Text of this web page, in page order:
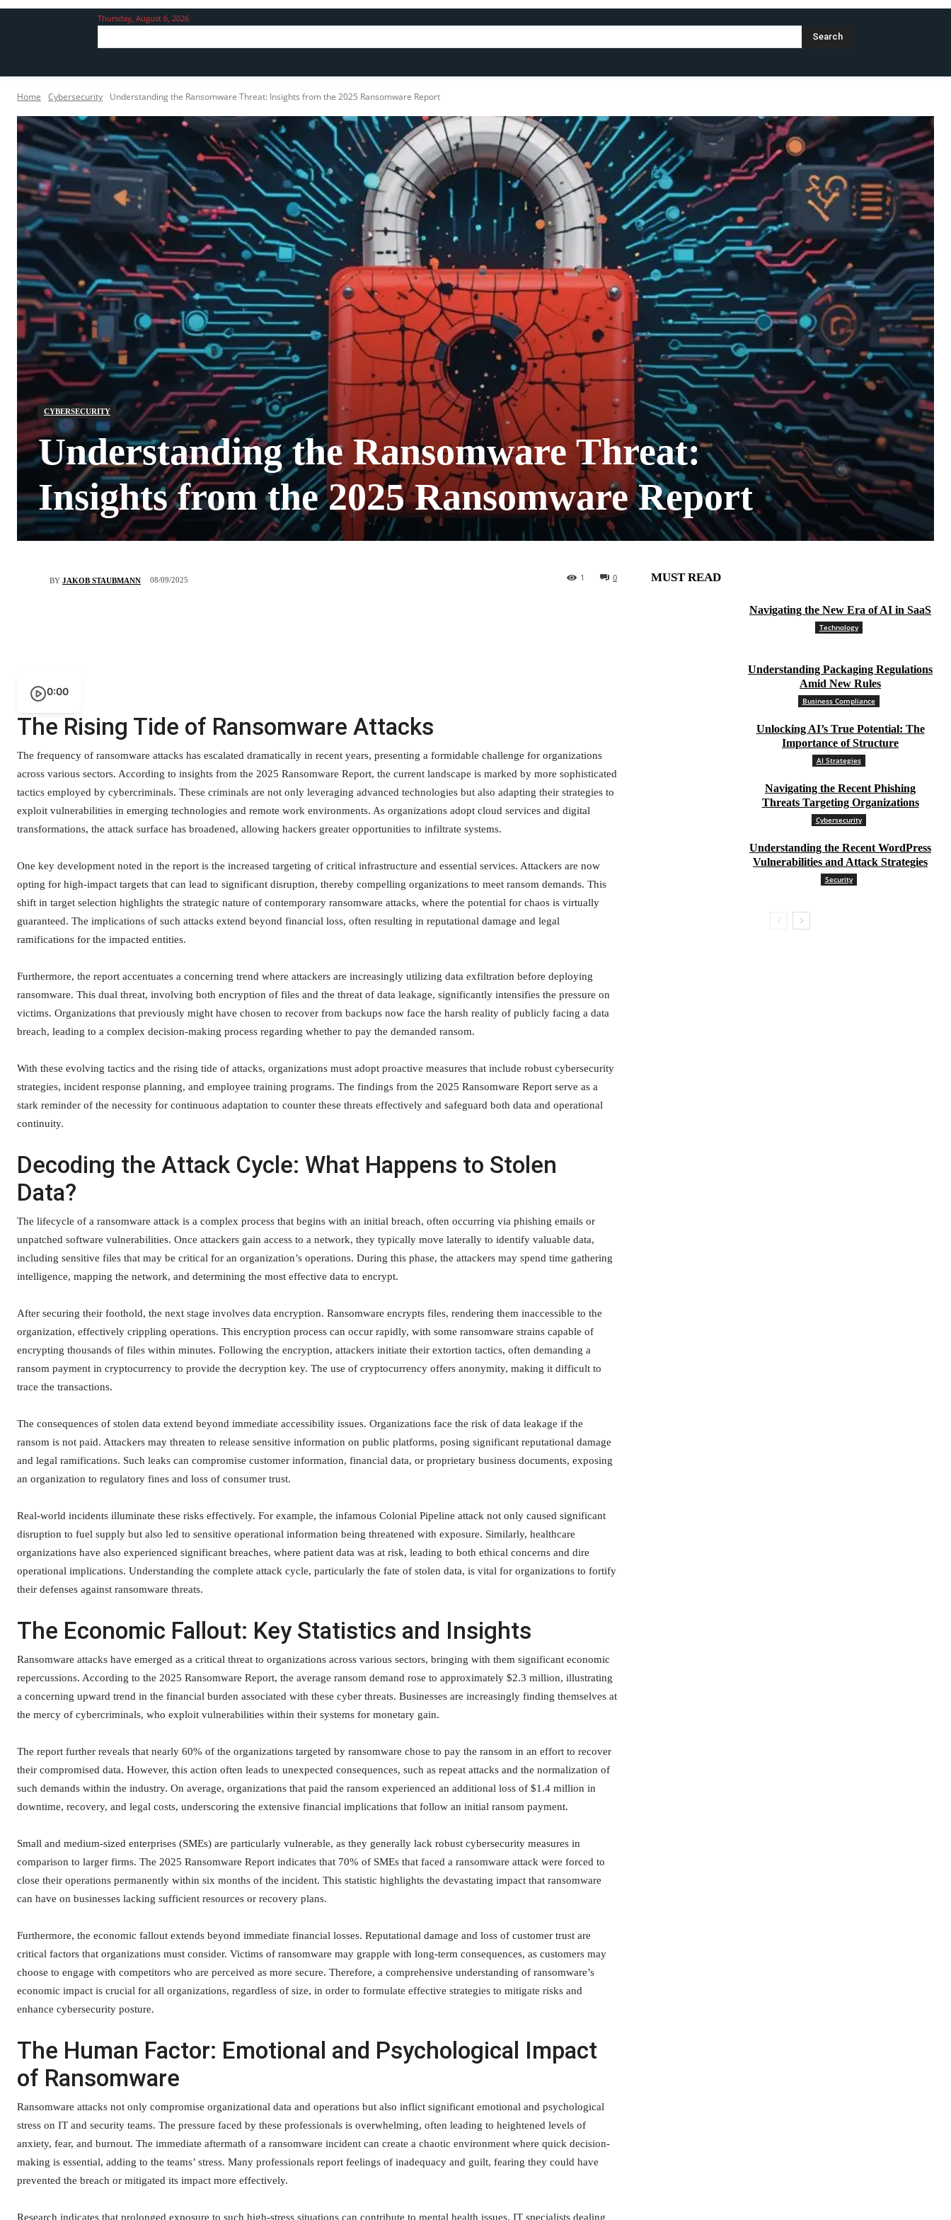
Thursday, August 6, 2026
Search
Home Cybersecurity Understanding the Ransomware Threat: Insights from the 2025 Ransomware Report
CYBERSECURITY
Understanding the Ransomware Threat:
Insights from the 2025 Ransomware Report
BY JAKOB STAUBMANN 08/09/2025 0
1
0:00
The Rising Tide of Ransomware Attacks
The frequency of ransomware attacks has escalated dramatically in recent years, presenting a formidable challenge for organizations
across various sectors. According to insights from the 2025 Ransomware Report, the current landscape is marked by more sophisticated
tactics employed by cybercriminals. These criminals are not only leveraging advanced technologies but also adapting their strategies to
exploit vulnerabilities in emerging technologies and remote work environments. As organizations adopt cloud services and digital
transformations, the attack surface has broadened, allowing hackers greater opportunities to infiltrate systems.
One key development noted in the report is the increased targeting of critical infrastructure and essential services. Attackers are now
opting for high-impact targets that can lead to significant disruption, thereby compelling organizations to meet ransom demands. This
shift in target selection highlights the strategic nature of contemporary ransomware attacks, where the potential for chaos is virtually
guaranteed. The implications of such attacks extend beyond financial loss, often resulting in reputational damage and legal
ramifications for the impacted entities.
Furthermore, the report accentuates a concerning trend where attackers are increasingly utilizing data exfiltration before deploying
ransomware. This dual threat, involving both encryption of files and the threat of data leakage, significantly intensifies the pressure on
victims. Organizations that previously might have chosen to recover from backups now face the harsh reality of publicly facing a data
breach, leading to a complex decision-making process regarding whether to pay the demanded ransom.
With these evolving tactics and the rising tide of attacks, organizations must adopt proactive measures that include robust cybersecurity
strategies, incident response planning, and employee training programs. The findings from the 2025 Ransomware Report serve as a
stark reminder of the necessity for continuous adaptation to counter these threats effectively and safeguard both data and operational
continuity.
Decoding the Attack Cycle: What Happens to Stolen
Data?
The lifecycle of a ransomware attack is a complex process that begins with an initial breach, often occurring via phishing emails or
unpatched software vulnerabilities. Once attackers gain access to a network, they typically move laterally to identify valuable data,
including sensitive files that may be critical for an organization’s operations. During this phase, the attackers may spend time gathering
intelligence, mapping the network, and determining the most effective data to encrypt.
After securing their foothold, the next stage involves data encryption. Ransomware encrypts files, rendering them inaccessible to the
organization, effectively crippling operations. This encryption process can occur rapidly, with some ransomware strains capable of
encrypting thousands of files within minutes. Following the encryption, attackers initiate their extortion tactics, often demanding a
ransom payment in cryptocurrency to provide the decryption key. The use of cryptocurrency offers anonymity, making it difficult to
trace the transactions.
The consequences of stolen data extend beyond immediate accessibility issues. Organizations face the risk of data leakage if the
ransom is not paid. Attackers may threaten to release sensitive information on public platforms, posing significant reputational damage
and legal ramifications. Such leaks can compromise customer information, financial data, or proprietary business documents, exposing
an organization to regulatory fines and loss of consumer trust.
Real-world incidents illuminate these risks effectively. For example, the infamous Colonial Pipeline attack not only caused significant
disruption to fuel supply but also led to sensitive operational information being threatened with exposure. Similarly, healthcare
organizations have also experienced significant breaches, where patient data was at risk, leading to both ethical concerns and dire
operational implications. Understanding the complete attack cycle, particularly the fate of stolen data, is vital for organizations to fortify
their defenses against ransomware threats.
The Economic Fallout: Key Statistics and Insights
Ransomware attacks have emerged as a critical threat to organizations across various sectors, bringing with them significant economic
repercussions. According to the 2025 Ransomware Report, the average ransom demand rose to approximately $2.3 million, illustrating
a concerning upward trend in the financial burden associated with these cyber threats. Businesses are increasingly finding themselves at
the mercy of cybercriminals, who exploit vulnerabilities within their systems for monetary gain.
The report further reveals that nearly 60% of the organizations targeted by ransomware chose to pay the ransom in an effort to recover
their compromised data. However, this action often leads to unexpected consequences, such as repeat attacks and the normalization of
such demands within the industry. On average, organizations that paid the ransom experienced an additional loss of $1.4 million in
downtime, recovery, and legal costs, underscoring the extensive financial implications that follow an initial ransom payment.
Small and medium-sized enterprises (SMEs) are particularly vulnerable, as they generally lack robust cybersecurity measures in
comparison to larger firms. The 2025 Ransomware Report indicates that 70% of SMEs that faced a ransomware attack were forced to
close their operations permanently within six months of the incident. This statistic highlights the devastating impact that ransomware
can have on businesses lacking sufficient resources or recovery plans.
Furthermore, the economic fallout extends beyond immediate financial losses. Reputational damage and loss of customer trust are
critical factors that organizations must consider. Victims of ransomware may grapple with long-term consequences, as customers may
choose to engage with competitors who are perceived as more secure. Therefore, a comprehensive understanding of ransomware’s
economic impact is crucial for all organizations, regardless of size, in order to formulate effective strategies to mitigate risks and
enhance cybersecurity posture.
The Human Factor: Emotional and Psychological Impact
of Ransomware
Ransomware attacks not only compromise organizational data and operations but also inflict significant emotional and psychological
stress on IT and security teams. The pressure faced by these professionals is overwhelming, often leading to heightened levels of
anxiety, fear, and burnout. The immediate aftermath of a ransomware incident can create a chaotic environment where quick decision-
making is essential, adding to the teams’ stress. Many professionals report feelings of inadequacy and guilt, fearing they could have
prevented the breach or mitigated its impact more effectively.
Research indicates that prolonged exposure to such high-stress situations can contribute to mental health issues. IT specialists dealing
MUST READ
Navigating the New Era of AI in SaaS
Technology
Understanding Packaging Regulations
Amid New Rules
Business Compliance
Unlocking AI’s True Potential: The
Importance of Structure
AI Strategies
Navigating the Recent Phishing
Threats Targeting Organizations
Cybersecurity
Understanding the Recent WordPress
Vulnerabilities and Attack Strategies
Security